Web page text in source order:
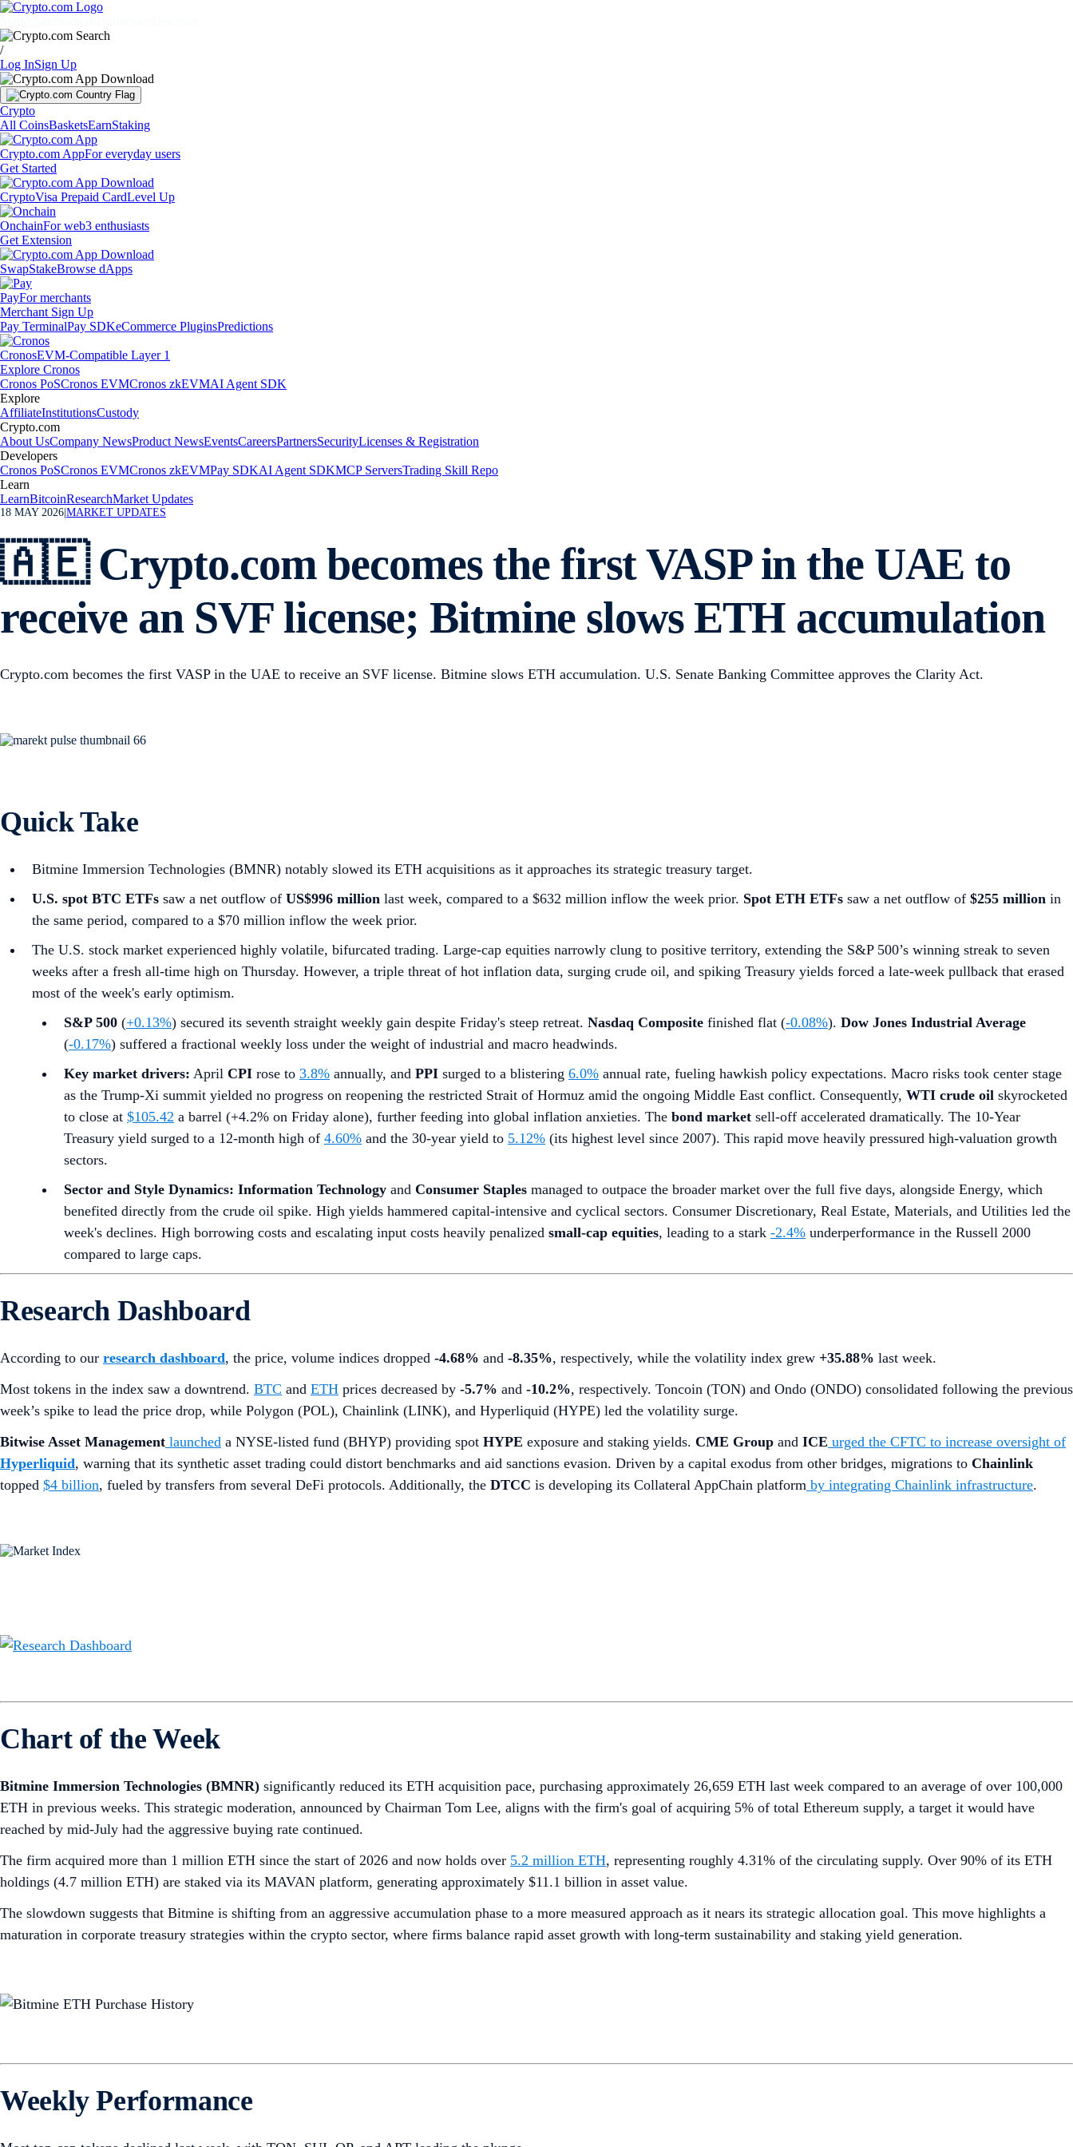
/
Log InSign Up
Crypto
All CoinsBasketsEarnStaking
Crypto.com AppFor everyday users
Get Started
CryptoVisa Prepaid CardLevel Up
OnchainFor web3 enthusiasts
Get Extension
SwapStakeBrowse dApps
PayFor merchants
Merchant Sign Up
Pay TerminalPay SDKeCommerce PluginsPredictions
CronosEVM-Compatible Layer 1
Explore Cronos
Cronos PoSCronos EVMCronos zkEVMAI Agent SDK
Explore
AffiliateInstitutionsCustody
Crypto.com
About UsCompany NewsProduct NewsEventsCareersPartnersSecurityLicenses & Registration
Developers
Cronos PoSCronos EVMCronos zkEVMPay SDKAI Agent SDKMCP ServersTrading Skill Repo
Learn
LearnBitcoinResearchMarket Updates
18 MAY 2026 MARKET UPDATES
🇦🇪 Crypto.com becomes the first VASP in the UAE to
receive an SVF license; Bitmine slows ETH accumulation
Crypto.com becomes the first VASP in the UAE to receive an SVF license. Bitmine slows ETH accumulation. U.S. Senate Banking Committee approves the Clarity Act.
Quick Take
Bitmine Immersion Technologies (BMNR) notably slowed its ETH acquisitions as it approaches its strategic treasury target.
U.S. spot BTC ETFs saw a net outflow of US$996 million last week, compared to a $632 million inflow the week prior. Spot ETH ETFs saw a net outflow of $255 million in
the same period, compared to a $70 million inflow the week prior.
The U.S. stock market experienced highly volatile, bifurcated trading. Large-cap equities narrowly clung to positive territory, extending the S&P 500’s winning streak to seven
weeks after a fresh all-time high on Thursday. However, a triple threat of hot inflation data, surging crude oil, and spiking Treasury yields forced a late-week pullback that erased
most of the week's early optimism.
S&P 500 (+0.13%) secured its seventh straight weekly gain despite Friday's steep retreat. Nasdaq Composite finished flat (-0.08%). Dow Jones Industrial Average
(-0.17%) suffered a fractional weekly loss under the weight of industrial and macro headwinds.
Key market drivers: April CPI rose to 3.8% annually, and PPI surged to a blistering 6.0% annual rate, fueling hawkish policy expectations. Macro risks took center stage
as the Trump-Xi summit yielded no progress on reopening the restricted Strait of Hormuz amid the ongoing Middle East conflict. Consequently, WTI crude oil skyrocketed
to close at $105.42 a barrel (+4.2% on Friday alone), further feeding into global inflation anxieties. The bond market sell-off accelerated dramatically. The 10-Year
Treasury yield surged to a 12-month high of 4.60% and the 30-year yield to 5.12% (its highest level since 2007). This rapid move heavily pressured high-valuation growth
sectors.
Sector and Style Dynamics: Information Technology and Consumer Staples managed to outpace the broader market over the full five days, alongside Energy, which
benefited directly from the crude oil spike. High yields hammered capital-intensive and cyclical sectors. Consumer Discretionary, Real Estate, Materials, and Utilities led the
week's declines. High borrowing costs and escalating input costs heavily penalized small-cap equities, leading to a stark -2.4% underperformance in the Russell 2000
compared to large caps.
Research Dashboard
According to our research dashboard, the price, volume indices dropped -4.68% and -8.35%, respectively, while the volatility index grew +35.88% last week.
Most tokens in the index saw a downtrend. BTC and ETH prices decreased by -5.7% and -10.2%, respectively. Toncoin (TON) and Ondo (ONDO) consolidated following the previous
week’s spike to lead the price drop, while Polygon (POL), Chainlink (LINK), and Hyperliquid (HYPE) led the volatility surge.
Bitwise Asset Management launched a NYSE-listed fund (BHYP) providing spot HYPE exposure and staking yields. CME Group and ICE urged the CFTC to increase oversight of
Hyperliquid, warning that its synthetic asset trading could distort benchmarks and aid sanctions evasion. Driven by a capital exodus from other bridges, migrations to Chainlink
topped $4 billion, fueled by transfers from several DeFi protocols. Additionally, the DTCC is developing its Collateral AppChain platform by integrating Chainlink infrastructure.
Chart of the Week
Bitmine Immersion Technologies (BMNR) significantly reduced its ETH acquisition pace, purchasing approximately 26,659 ETH last week compared to an average of over 100,000
ETH in previous weeks. This strategic moderation, announced by Chairman Tom Lee, aligns with the firm's goal of acquiring 5% of total Ethereum supply, a target it would have
reached by mid-July had the aggressive buying rate continued.
The firm acquired more than 1 million ETH since the start of 2026 and now holds over 5.2 million ETH, representing roughly 4.31% of the circulating supply. Over 90% of its ETH
holdings (4.7 million ETH) are staked via its MAVAN platform, generating approximately $11.1 billion in asset value.
The slowdown suggests that Bitmine is shifting from an aggressive accumulation phase to a more measured approach as it nears its strategic allocation goal. This move highlights a
maturation in corporate treasury strategies within the crypto sector, where firms balance rapid asset growth with long-term sustainability and staking yield generation.
Weekly Performance